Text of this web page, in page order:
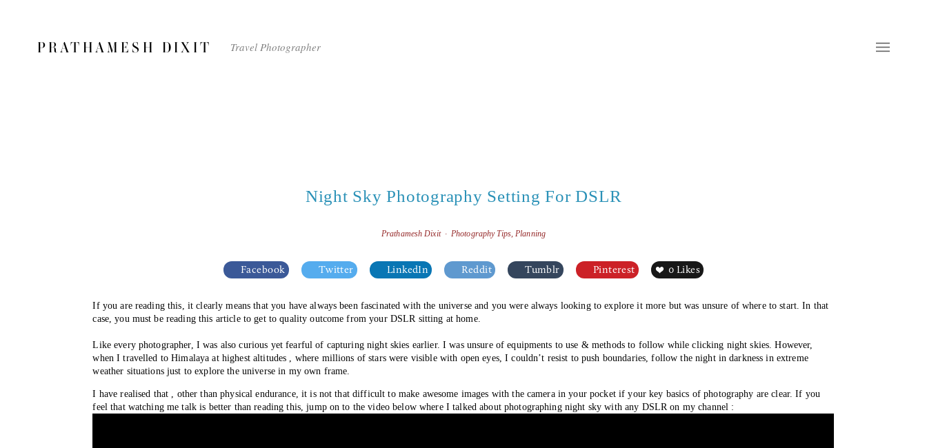
PRATHAMESH DIXIT Travel Photographer
Night Sky Photography Setting For DSLR
If you are reading this, it clearly means that you have always been fascinated with the universe and you were always looking to explore it more but was unsure of where to start. In that
case, you must be reading this article to get to quality outcome from your DSLR sitting at home.
Like every photographer, I was also curious yet fearful of capturing night skies earlier. I was unsure of equipments to use & methods to follow while clicking night skies. However,
when I travelled to Himalaya at highest altitudes , where millions of stars were visible with open eyes, I couldn’t resist to push boundaries, follow the night in darkness in extreme
weather situations just to explore the universe in my own frame.
I have realised that , other than physical endurance, it is not that difficult to make awesome images with the camera in your pocket if your key basics of photography are clear. If you
feel that watching me talk is better than reading this, jump on to the video below where I talked about photographing night sky with any DSLR on my channel :
Photography Tips,Planning
Prathamesh Dixit
Facebook Twitter LinkedIn Reddit Tumblr Pinterest 0 Likes